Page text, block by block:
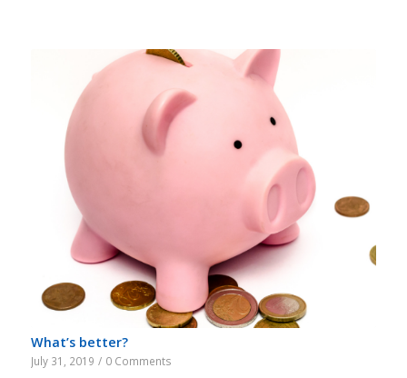
What’s better?
July 31, 2019 / 0 Comments